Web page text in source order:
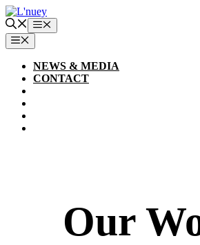
Skip
to
content
Menu
MENU
NEWS & MEDIA
CONTACT
Our